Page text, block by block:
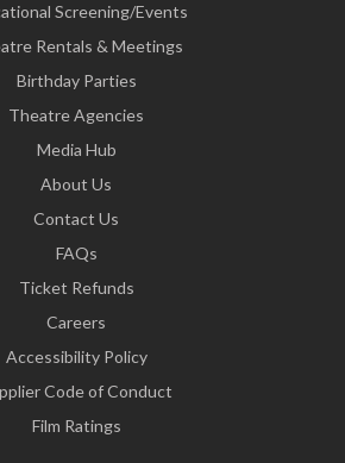
Screening/Events
Rentals & Meetings
Birthday Parties
Theatre Agencies
Media Hub
About Us
Contact Us
FAQs
Ticket Refunds
Careers
Accessibility Policy
Code of Conduct
Film Ratings